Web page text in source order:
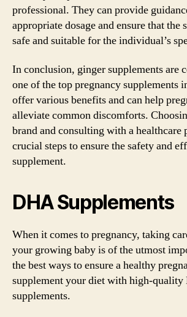
professional. They can provide
appropriate dosage and ensure that the
safe and suitable for the individual’s
In conclusion, ginger supplements are
one of the top pregnancy supplements
offer various benefits and can help
alleviate common discomforts.
brand and consulting with a healthcare
crucial steps to ensure the safety and
supplement.
DHA Supplements
When it comes to pregnancy, taking
your growing baby is of the utmost
the best ways to ensure a healthy
supplement your diet with high-
supplements.